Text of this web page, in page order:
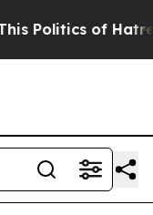
of Hatred”